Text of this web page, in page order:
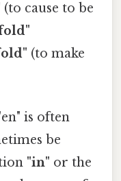
(to cause to be
(to make
is often
be
"in" or the